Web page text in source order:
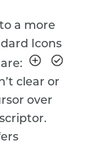
a more
Icons
clear or
over